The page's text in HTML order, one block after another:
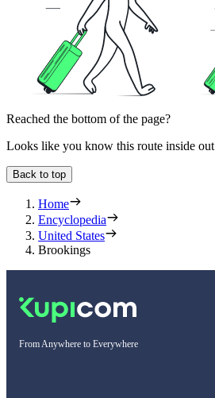
Reached the bottom of the page?
Looks like you know this route inside out
Back to top
Home
Encyclopedia
United States
Brookings
From Anywhere to Everywhere